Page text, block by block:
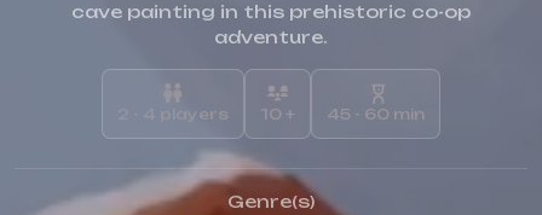
cave painting in this prehistoric co-op
adventure.
2 - 4 players 10 + 45 - 60 min
Genre(s)